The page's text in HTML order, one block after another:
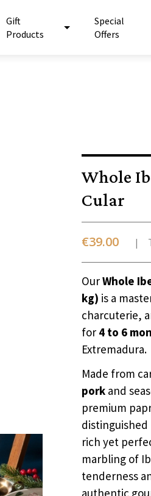
Gift
Products
Special
Offers
Whole
Cular
€39.00
OurWhole
kg) is a
charcuterie,
for 4 to 6
Extremadura.
Made from
pork and
premium
distinguished
rich yet
marbling of
tenderness